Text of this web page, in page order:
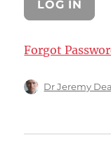
Forgot
Author
Dr Jeremy